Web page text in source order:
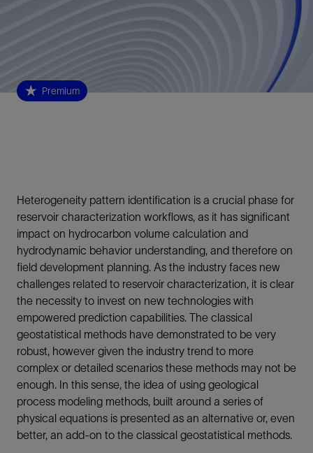
Premium
Heterogeneity pattern identification is a crucial phase for
reservoir characterization workflows, as it has significant
impact on hydrocarbon volume calculation and
hydrodynamic behavior understanding, and therefore on
field development planning. As the industry faces new
challenges related to reservoir characterization, it is clear
the necessity to invest on new technologies with
empowered prediction capabilities. The classical
geostatistical methods have demonstrated to be very
robust, however given the industry trend to more
complex or detailed scenarios these methods may not be
enough. In this sense, the idea of using geological
process modeling methods, built around a series of
physical equations is presented as an alternative or, even
better, an add-on to the classical geostatistical methods.